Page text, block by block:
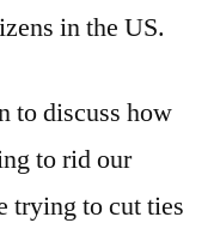
in the US.
to discuss how
to rid our
trying to cut ties